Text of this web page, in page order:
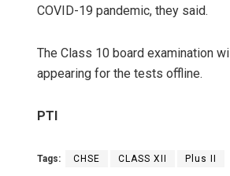
COVID-19 pandemic, they said.
The Class 10 board examination
appearing for the tests offline.
PTI
Tags: CHSE CLASS XII Plus II